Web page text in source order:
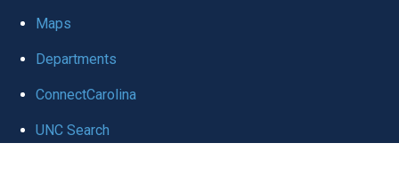
Maps
Departments
ConnectCarolina
UNC Search